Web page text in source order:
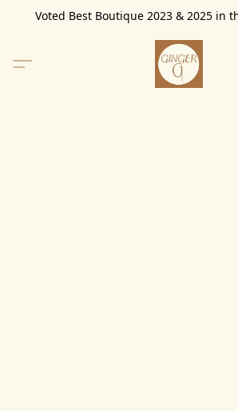
Voted Best Boutique 2023 & 2025 in